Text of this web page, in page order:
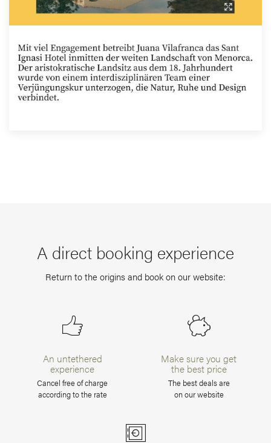
A direct booking experience
Return to the origins and book on our website:
An untethered
experience
Cancel free of charge
according to the rate
Make sure you get
the best price
The best deals are
on our website